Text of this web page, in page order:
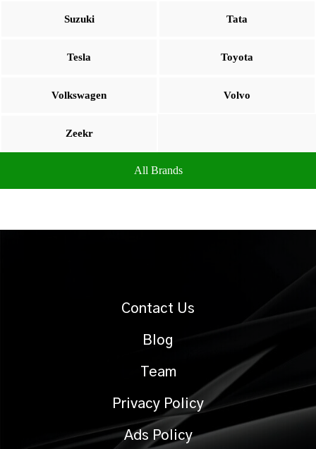
Suzuki Tata
Tesla Toyota
Volkswagen Volvo
Zeekr
All Brands
Contact Us
Blog
Team
Privacy Policy
Ads Policy